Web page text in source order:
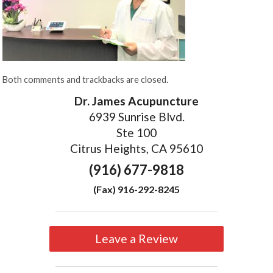
Both comments and trackbacks are closed.
Dr. James Acupuncture
6939 Sunrise Blvd.
Ste 100
Citrus Heights, CA 95610
(916) 677-9818
(Fax) 916-292-8245
Leave a Review